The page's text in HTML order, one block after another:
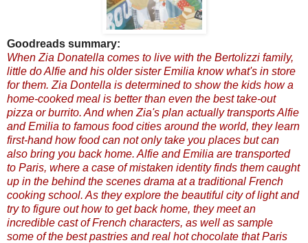
Goodreads summary:
When Zia Donatella comes to live with the Bertolizzi family,
little do Alfie and his older sister Emilia know what's in store
for them. Zia Dontella is determined to show the kids how a
home-cooked meal is better than even the best take-out
pizza or burrito. And when Zia's plan actually transports Alfie
and Emilia to famous food cities around the world, they learn
first-hand how food can not only take you places but can
also bring you back home. Alfie and Emilia are transported
to Paris, where a case of mistaken identity finds them caught
up in the behind the scenes drama at a traditional French
cooking school. As they explore the beautiful city of light and
try to figure out how to get back home, they meet an
incredible cast of French characters, as well as sample
some of the best pastries and real hot chocolate that Paris